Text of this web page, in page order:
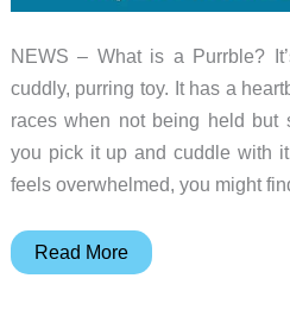
NEWS – What is a Purrble?
cuddly, purring toy. It has a
races when not being held but
you pick it up and cuddle with
feels overwhelmed, you might
Purrble
Read More